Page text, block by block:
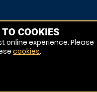
COOKIES
online experience. Please
cookies.